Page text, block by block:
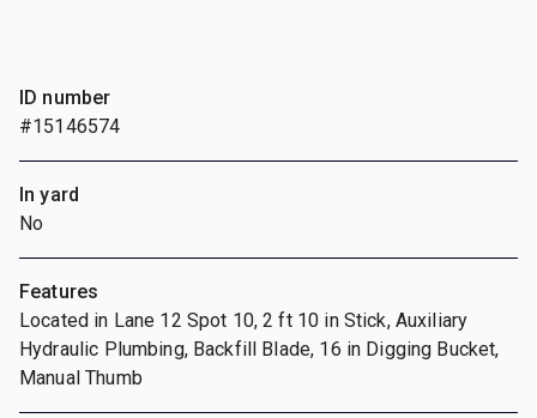
ID number
#15146574
In yard
No
Features
Located in Lane 12 Spot 10, 2 ft 10 in Stick, Auxiliary
Hydraulic Plumbing, Backfill Blade, 16 in Digging Bucket,
Manual Thumb